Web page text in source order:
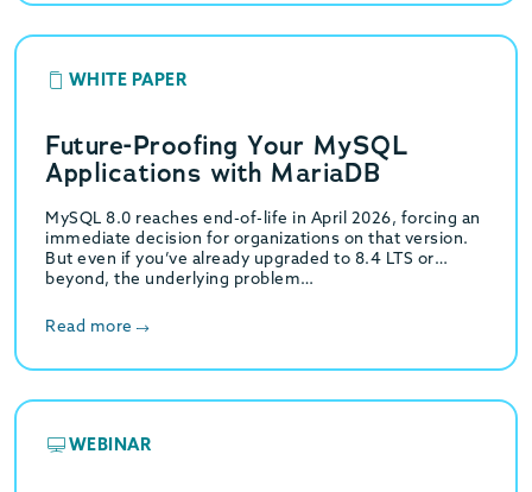
WHITE PAPER
Future-Proofing Your MySQL
Applications with MariaDB
MySQL 8.0 reaches end-of-life in April 2026, forcing an
immediate decision for organizations on that version.
But even if you’ve already upgraded to 8.4 LTS or
beyond, the underlying problem…
Read more
WEBINAR